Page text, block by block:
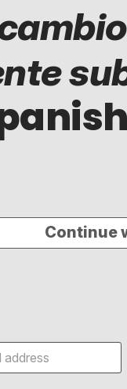
Continue